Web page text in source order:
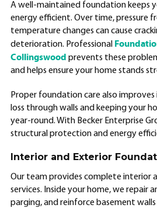
A well-maintained foundation keeps
energy efficient. Over time, pressure
temperature changes can cause
deterioration. Professional
Collingswood prevents these
and helps ensure your home stands
Proper foundation care also
loss through walls and keeping your
year-round. With Becker Enterprise
structural protection and energy
Interior and Exterior
Our team provides complete interior
services. Inside your home, we repair
parging, and reinforce basement